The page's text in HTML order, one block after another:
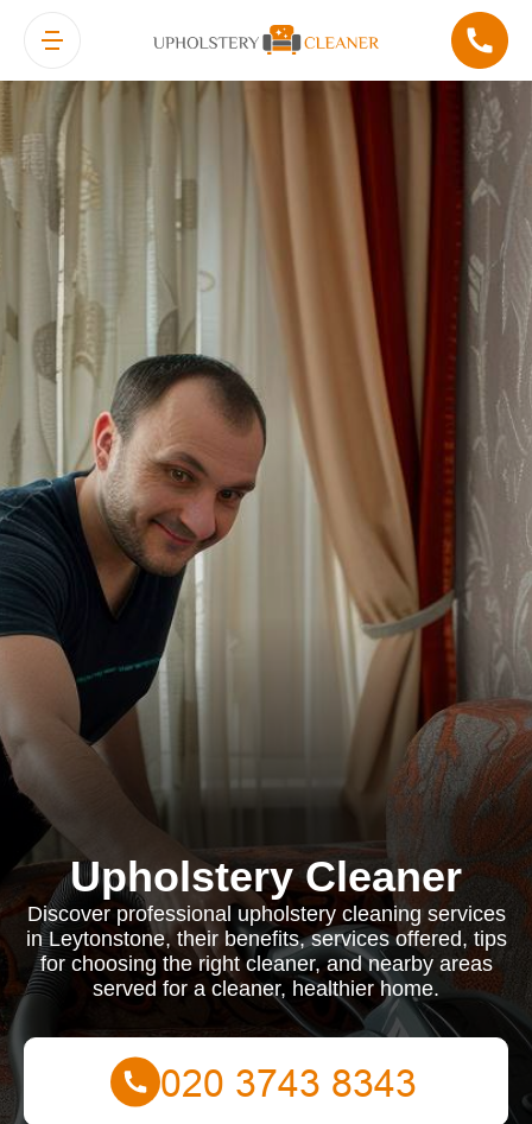
Upholstery Cleaner
Discover professional upholstery cleaning services
in Leytonstone, their benefits, services offered, tips
for choosing the right cleaner, and nearby areas
served for a cleaner, healthier home.